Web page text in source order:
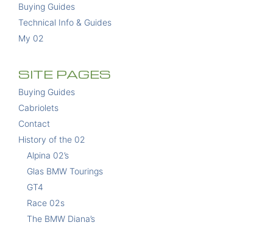
Buying Guides
Technical Info & Guides
My 02
SITE PAGES
Buying Guides
Cabriolets
Contact
History of the 02
Alpina 02’s
Glas BMW Tourings
GT4
Race 02s
The BMW Diana’s